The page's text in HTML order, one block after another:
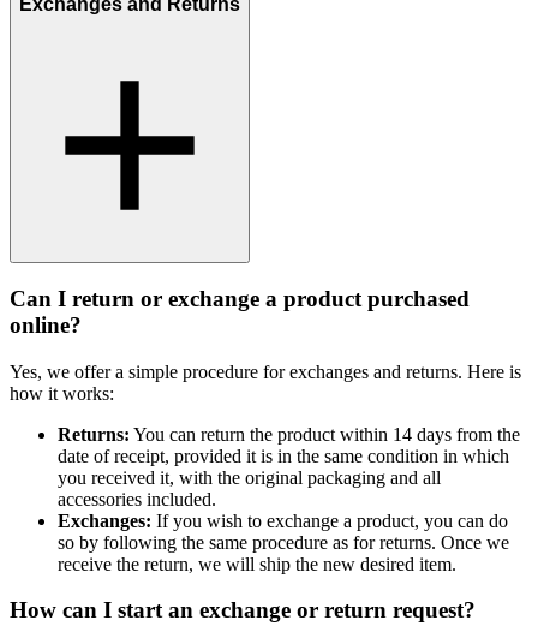
Exchanges and Returns
Can I return or exchange a product purchased
online?
Yes, we offer a simple procedure for exchanges and returns. Here is
how it works:
Returns: You can return the product within 14 days from the
date of receipt, provided it is in the same condition in which
you received it, with the original packaging and all
accessories included.
Exchanges: If you wish to exchange a product, you can do
so by following the same procedure as for returns. Once we
receive the return, we will ship the new desired item.
How can I start an exchange or return request?